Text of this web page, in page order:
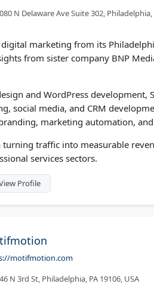
N Delaware Ave Suite 302, Philadelphia,
digital marketing from its
from sister company BNP
and WordPress development,
social media, and CRM
marketing automation,
turning traffic into measurable
services sectors.
Profile
motifmotion.com
N 3rd St, Philadelphia, PA 19106, USA